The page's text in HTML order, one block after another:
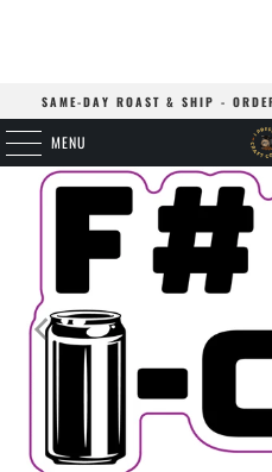
SAME-DAY ROAST & SHIP -
MENU